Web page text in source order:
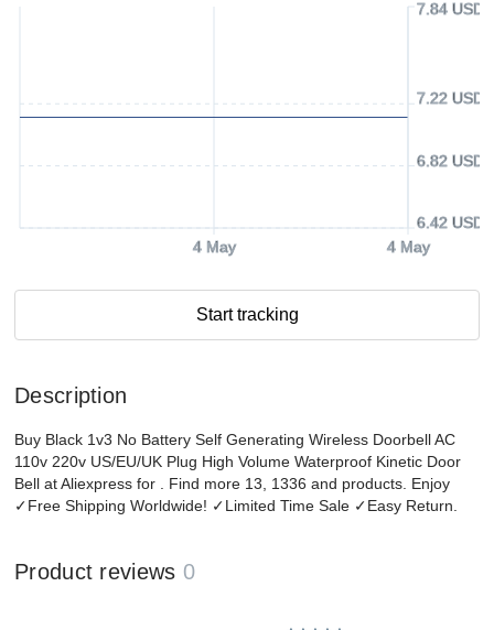
4 May 4 May
6.42 USD
6.82 USD
7.22 USD
7.84 USD
Start tracking
Description
Buy Black 1v3 No Battery Self Generating Wireless Doorbell AC
110v 220v US/EU/UK Plug High Volume Waterproof Kinetic Door
Bell at Aliexpress for . Find more 13, 1336 and products. Enjoy
✓Free Shipping Worldwide! ✓Limited Time Sale ✓Easy Return.
Product reviews 0